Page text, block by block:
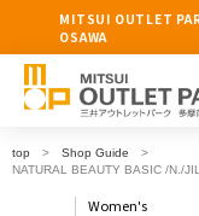
MITSUI OUTLET
OSAWA
top
Shop Guide
NATURAL BEAUTY BASIC /N./
Women's